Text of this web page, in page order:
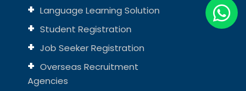
Language Learning Solution
Student Registration
Job Seeker Registration
Overseas Recruitment
Agencies